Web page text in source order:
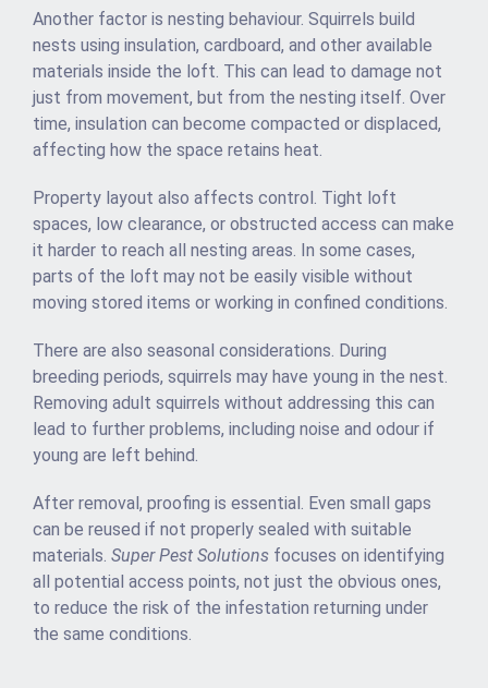
Another factor is nesting behaviour. Squirrels build
nests using insulation, cardboard, and other available
materials inside the loft. This can lead to damage not
just from movement, but from the nesting itself. Over
time, insulation can become compacted or displaced,
affecting how the space retains heat.
Property layout also affects control. Tight loft
spaces, low clearance, or obstructed access can make
it harder to reach all nesting areas. In some cases,
parts of the loft may not be easily visible without
moving stored items or working in confined conditions.
There are also seasonal considerations. During
breeding periods, squirrels may have young in the nest.
Removing adult squirrels without addressing this can
lead to further problems, including noise and odour if
young are left behind.
After removal, proofing is essential. Even small gaps
can be reused if not properly sealed with suitable
materials. Super Pest Solutions focuses on identifying
all potential access points, not just the obvious ones,
to reduce the risk of the infestation returning under
the same conditions.